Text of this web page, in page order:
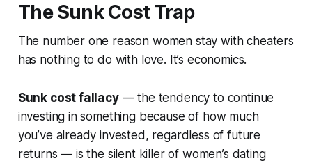
The Sunk Cost Trap
The number one reason women stay with cheaters
has nothing to do with love. It’s economics.
Sunk cost fallacy— the tendency to continue
investing in something because of how much
you’ve already invested, regardless of future
returns — is the silent killer of women’s dating